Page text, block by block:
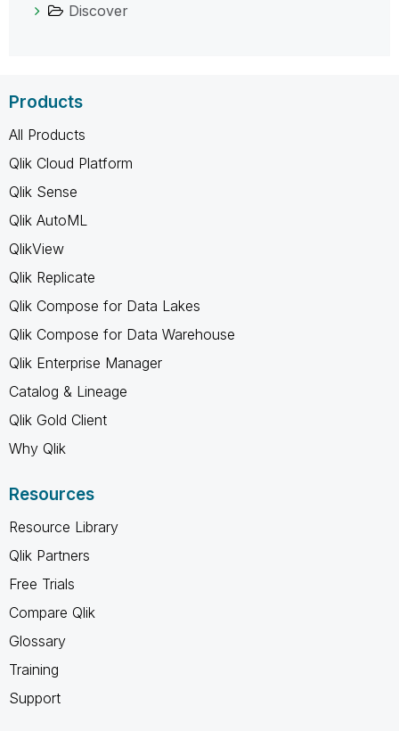
Discover
Products
All Products
Qlik Cloud Platform
Qlik Sense
Qlik AutoML
QlikView
Qlik Replicate
Qlik Compose for Data Lakes
Qlik Compose for Data Warehouse
Qlik Enterprise Manager
Catalog & Lineage
Qlik Gold Client
Why Qlik
Resources
Resource Library
Qlik Partners
Free Trials
Compare Qlik
Glossary
Training
Support